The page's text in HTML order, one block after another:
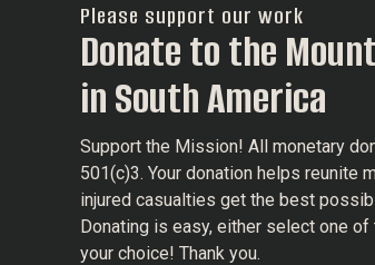
Please support our work
Donate to the
in South America
Support the Mission! All monetary
501(c)3. Your donation helps reunite
injured casualties get the best
Donating is easy, either select one
your choice! Thank you.